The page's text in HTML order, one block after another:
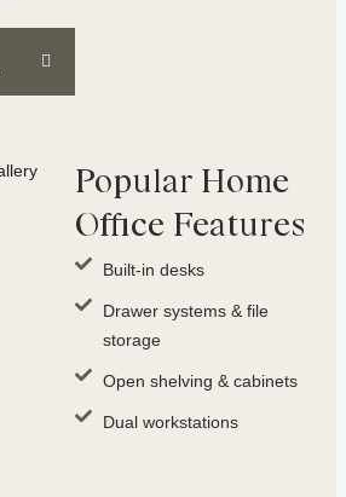
Popular Home
Office Features
Built-in desks
Drawer systems & file
storage
Open shelving & cabinets
Dual workstations